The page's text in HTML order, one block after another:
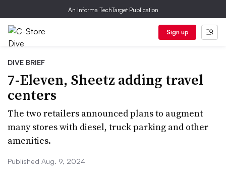
An Informa TechTarget Publication
Sign up
DIVE BRIEF
7-Eleven, Sheetz adding travel
centers
The two retailers announced plans to augment
many stores with diesel, truck parking and other
amenities.
Published Aug. 9, 2024